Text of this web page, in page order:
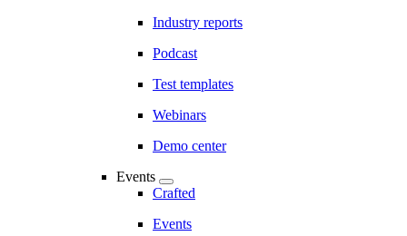
Industry reports
Podcast
Test templates
Webinars
Demo center
Events
Crafted
Events